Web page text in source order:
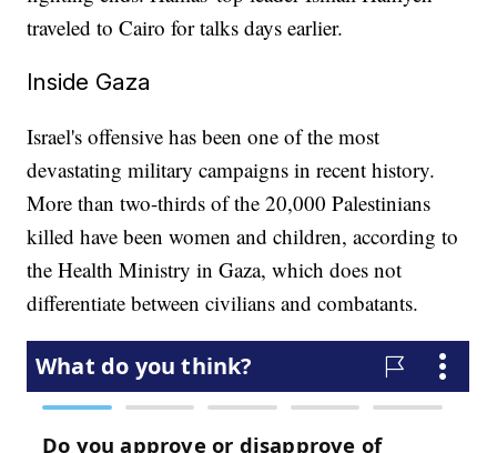
traveled to Cairo for talks days earlier.
Inside Gaza
Israel's offensive has been one of the most
devastating military campaigns in recent history.
More than two-thirds of the 20,000 Palestinians
killed have been women and children, according to
the Health Ministry in Gaza, which does not
differentiate between civilians and combatants.